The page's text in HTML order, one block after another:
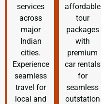
services
across
major
Indian
cities.
Experience
seamless
travel for
local and
affordable
tour
packages
with
premium
car rentals
for
seamless
outstation